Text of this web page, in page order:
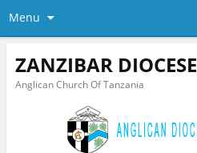
Menu
ZANZIBAR DIOCESE
Anglican Church Of Tanzania